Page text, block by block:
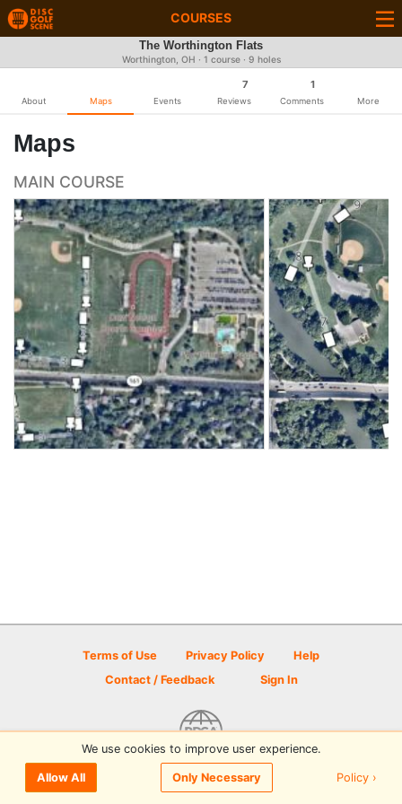
COURSES
The Worthington Flats
Worthington, OH · 1 course · 9 holes
About Maps Events
7
Reviews
1
Comments More
Maps
MAIN COURSE
Terms of Use Privacy Policy
Help
Contact / Feedback
Sign In
© 2026 Disc Golf Scene powered by PDGA
We use cookies to improve user experience.
Allow All Only Necessary Policy ›